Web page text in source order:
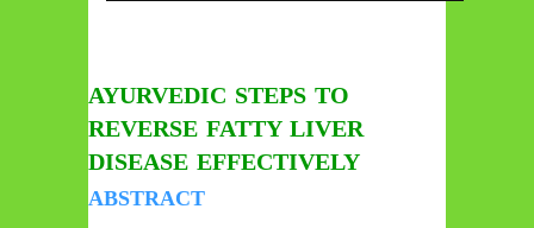
AYURVEDIC STEPS TO
REVERSE FATTY LIVER
DISEASE EFFECTIVELY
ABSTRACT